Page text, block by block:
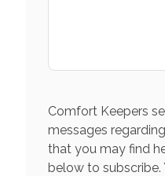
Comfort Keepers
messages
that you may find
below to